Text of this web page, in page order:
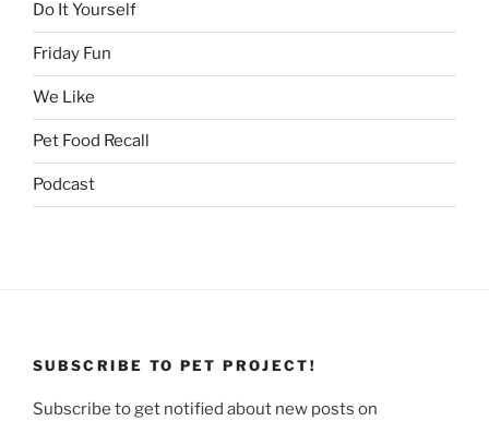
Do It Yourself
Friday Fun
We Like
Pet Food Recall
Podcast
SUBSCRIBE TO PET PROJECT!
Subscribe to get notified about new posts on